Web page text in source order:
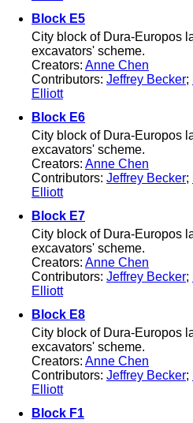
Block E5
City block of Dura-Europos
excavators' scheme.
Creators: Anne Chen
Contributors: Jeffrey Becker;
Elliott
Block E6
City block of Dura-Europos
excavators' scheme.
Creators: Anne Chen
Contributors: Jeffrey Becker;
Elliott
Block E7
City block of Dura-Europos
excavators' scheme.
Creators: Anne Chen
Contributors: Jeffrey Becker;
Elliott
Block E8
City block of Dura-Europos
excavators' scheme.
Creators: Anne Chen
Contributors: Jeffrey Becker;
Elliott
Block F1